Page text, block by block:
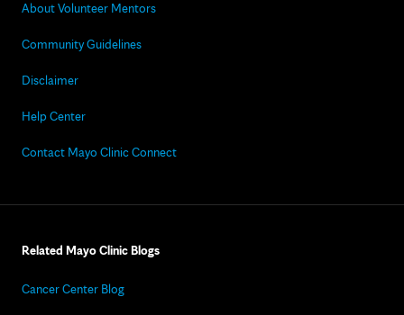
About Volunteer Mentors
Community Guidelines
Disclaimer
Help Center
Contact Mayo Clinic Connect
Related Mayo Clinic Blogs
Cancer Center Blog